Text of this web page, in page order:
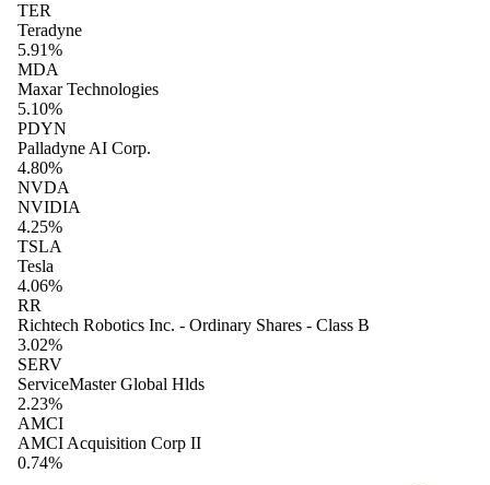
TER
Teradyne
5.91%
MDA
Maxar Technologies
5.10%
PDYN
Palladyne AI Corp.
4.80%
NVDA
NVIDIA
4.25%
TSLA
Tesla
4.06%
RR
Richtech Robotics Inc. - Ordinary Shares - Class B
3.02%
SERV
ServiceMaster Global Hlds
2.23%
AMCI
AMCI Acquisition Corp II
0.74%